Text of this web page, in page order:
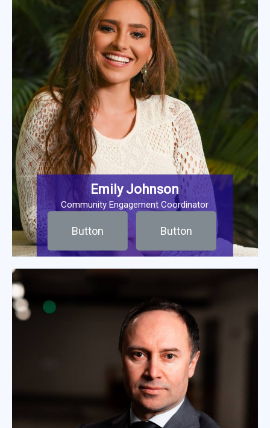
Emily Johnson
Community Engagement Coordinator
Button Button